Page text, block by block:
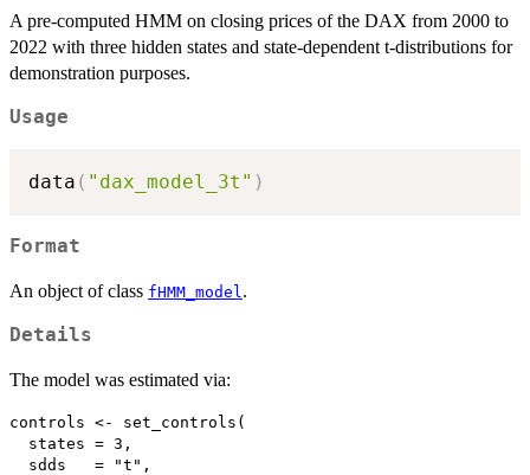
A pre-computed HMM on closing prices of the DAX from 2000 to
2022 with three hidden states and state-dependent t-distributions for
demonstration purposes.
Usage
data ( "dax_model_3t" )
Format
An object of class fHMM_model .
Details
The model was estimated via:
controls <- set_controls(
  states = 3,
  sdds   = "t",